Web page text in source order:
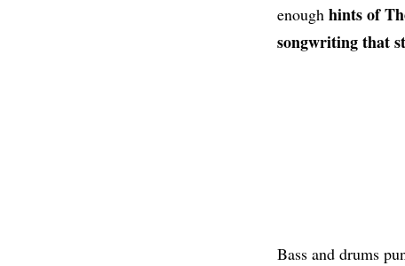
enough hints of
songwriting that
Bass and drums